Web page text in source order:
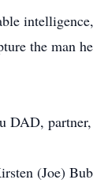
the man
DAD,
(Joe)